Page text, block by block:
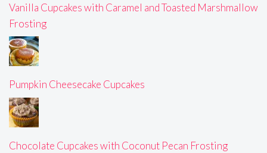
Vanilla Cupcakes with Caramel and Toasted Marshmallow
Frosting
Pumpkin Cheesecake Cupcakes
Chocolate Cupcakes with Coconut Pecan Frosting